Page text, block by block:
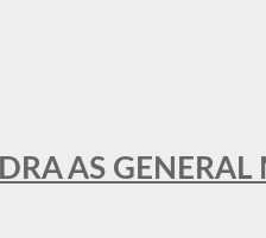
AS GENERAL